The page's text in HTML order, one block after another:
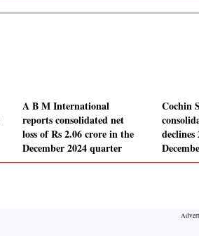
A B M International
reports consolidated net
loss of Rs 2.06 crore in the
December 2024 quarter
Cochin